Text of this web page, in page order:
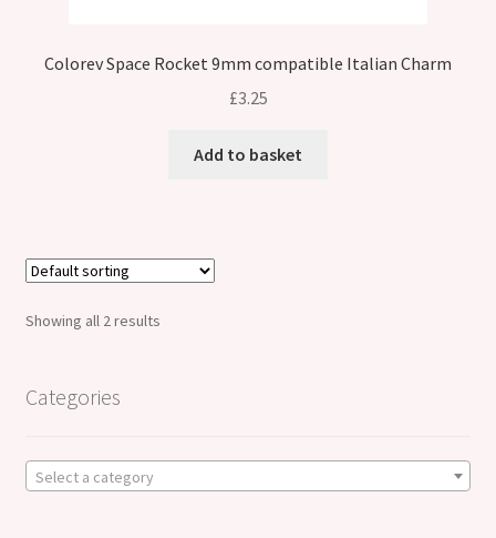
Colorev Space Rocket 9mm compatible Italian Charm
£3.25
Add to basket
Showing all 2 results
Categories
Select a category